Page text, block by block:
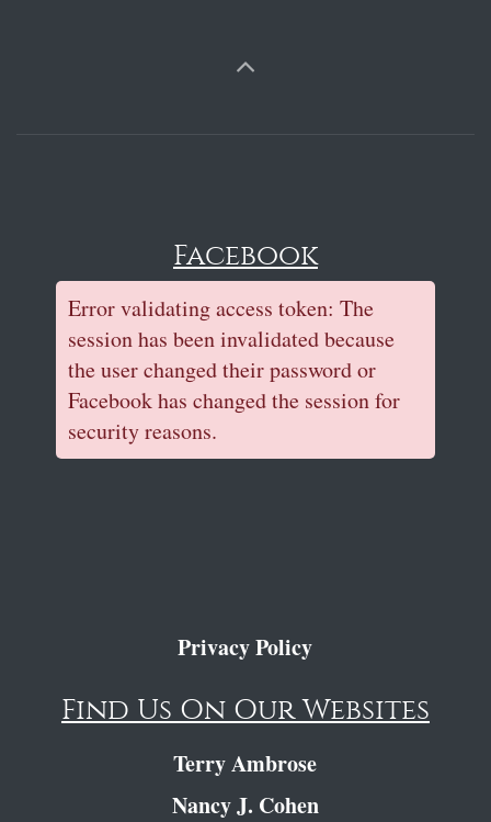
Facebook
Error validating access token: The
session has been invalidated because
the user changed their password or
Facebook has changed the session for
security reasons.
Privacy Policy
Find Us On Our Websites
Terry Ambrose
Nancy J. Cohen